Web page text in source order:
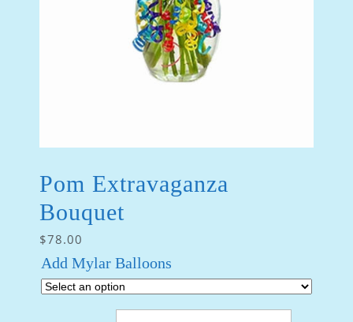
Pom Extravaganza
Bouquet
$78.00
Add Mylar Balloons